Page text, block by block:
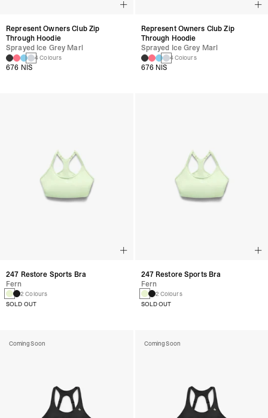
Represent Owners Club Zip
Through Hoodie
Sprayed Ice Grey Marl
4 Colours
676 NIS
247 Restore Sports Bra
Fern
2 Colours
SOLD OUT
Coming Soon
Represent Owners Club Zip
Through Hoodie
Sprayed Ice Grey Marl
4 Colours
676 NIS
247 Restore Sports Bra
Fern
2 Colours
SOLD OUT
Coming Soon